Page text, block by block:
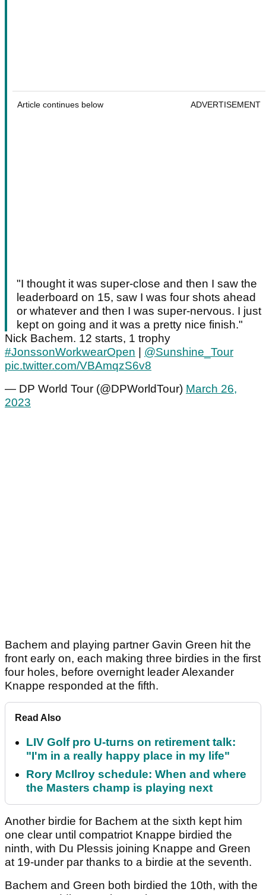
Article continues below ADVERTISEMENT
"I thought it was super-close and then I saw the
leaderboard on 15, saw I was four shots ahead
or whatever and then I was super-nervous. I just
kept on going and it was a pretty nice finish."
Nick Bachem. 12 starts, 1 trophy
#JonssonWorkwearOpen
@Sunshine_Tour
pic.twitter.com/VBAmqzS6v8
— DP World Tour (@DPWorldTour) March 26,
2023
Bachem and playing partner Gavin Green hit the
front early on, each making three birdies in the first
four holes, before overnight leader Alexander
Knappe responded at the fifth.
Read Also
LIV Golf pro U-turns on retirement talk:
"I'm in a really happy place in my life"
Rory McIlroy schedule: When and where
the Masters champ is playing next
Another birdie for Bachem at the sixth kept him
one clear until compatriot Knappe birdied the
ninth, with Du Plessis joining Knappe and Green
at 19-under par thanks to a birdie at the seventh.
Bachem and Green both birdied the 10th, with the